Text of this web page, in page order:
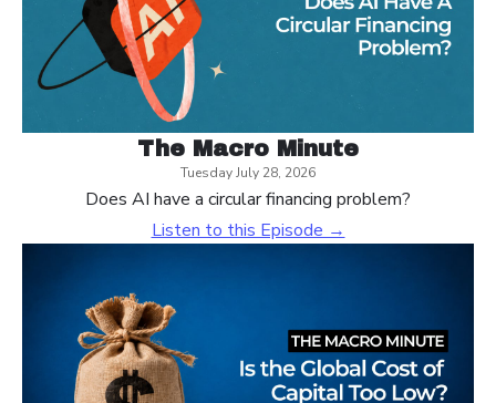
The Macro Minute
Tuesday July 28, 2026
Does AI have a circular financing problem?
Listen to this Episode →